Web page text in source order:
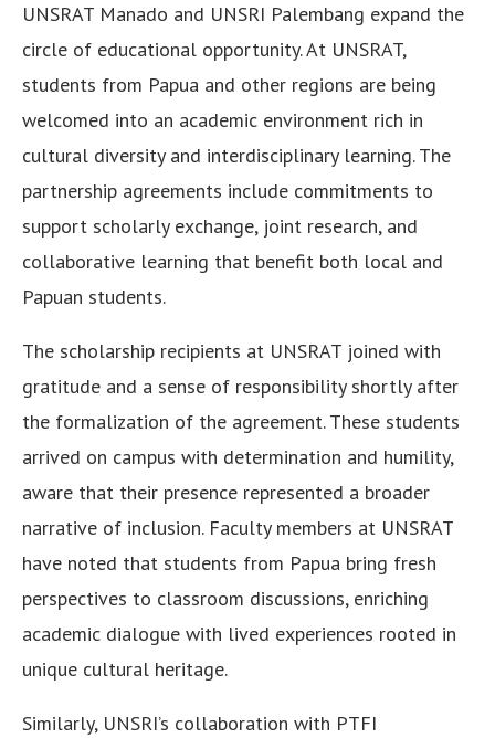
UNSRAT Manado and UNSRI Palembang expand the
circle of educational opportunity. At UNSRAT,
students from Papua and other regions are being
welcomed into an academic environment rich in
cultural diversity and interdisciplinary learning. The
partnership agreements include commitments to
support scholarly exchange, joint research, and
collaborative learning that benefit both local and
Papuan students.
The scholarship recipients at UNSRAT joined with
gratitude and a sense of responsibility shortly after
the formalization of the agreement. These students
arrived on campus with determination and humility,
aware that their presence represented a broader
narrative of inclusion. Faculty members at UNSRAT
have noted that students from Papua bring fresh
perspectives to classroom discussions, enriching
academic dialogue with lived experiences rooted in
unique cultural heritage.
Similarly, UNSRI’s collaboration with PTFI